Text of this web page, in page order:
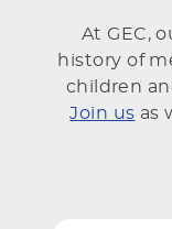
At GEC,
history of
children
Join us as